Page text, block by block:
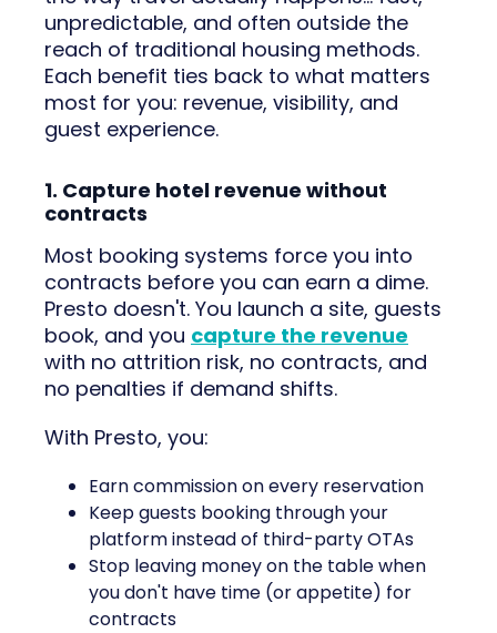
unpredictable, and often outside the
reach of traditional housing methods.
Each benefit ties back to what matters
most for you: revenue, visibility, and
guest experience.
1. Capture hotel revenue without
contracts
Most booking systems force you into
contracts before you can earn a dime.
Presto doesn't. You launch a site, guests
book, and you capture the revenue
with no attrition risk, no contracts, and
no penalties if demand shifts.
With Presto, you:
Earn commission on every reservation
Keep guests booking through your
platform instead of third-party OTAs
Stop leaving money on the table when
you don't have time (or appetite) for
contracts